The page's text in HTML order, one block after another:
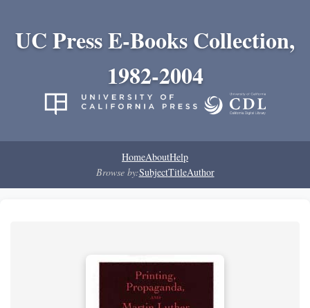
UC Press E-Books Collection,
1982-2004
HomeAboutHelp
Browse by:SubjectTitleAuthor